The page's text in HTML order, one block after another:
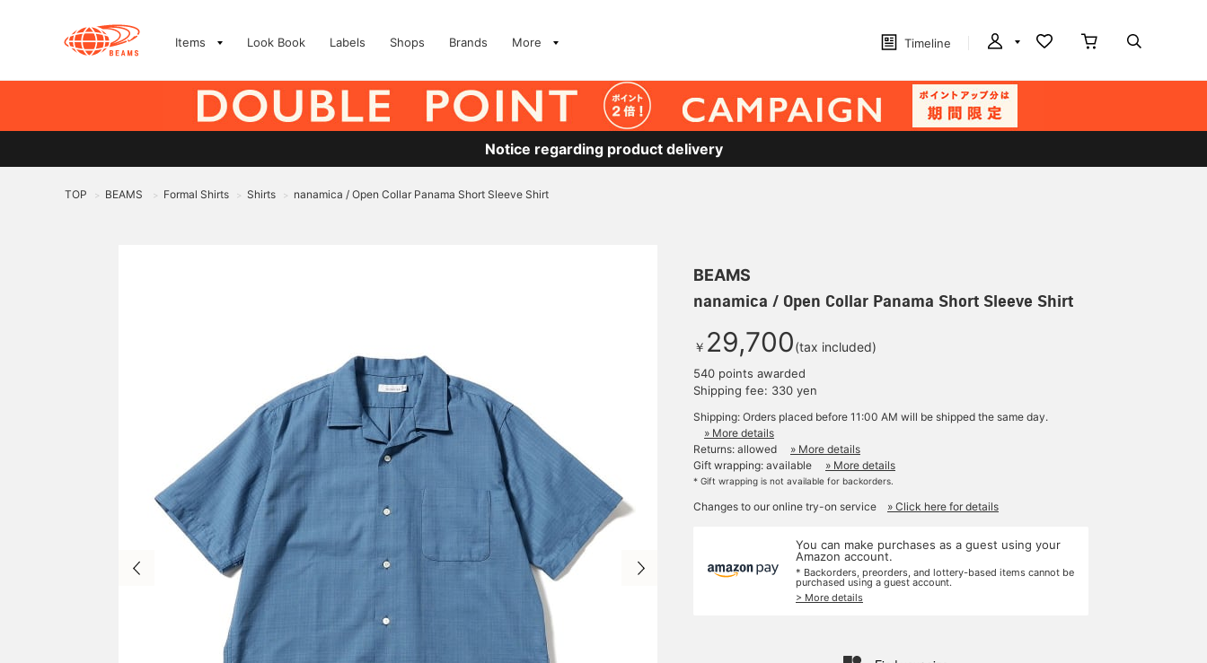
Items Look Book Labels Shops Brands More Timeline
Notice regarding product delivery
TOP > BEAMS > Formal Shirts > Shirts > nanamica / Open Collar Panama Short Sleeve Shirt
BEAMS
nanamica / Open Collar Panama Short Sleeve Shirt
￥ 29,700(tax included)
540 points awarded
Shipping fee: 330 yen
Shipping: Orders placed before 11:00 AM will be shipped the same day.
» More details
Returns: allowed
» More details
Gift wrapping: available
» More details
* Gift wrapping is not available for backorders.
Changes to our online try-on service » Click here for details
You can make purchases as a guest using your
Amazon account.
* Backorders, preorders, and lottery-based items cannot be
purchased using a guest account.
> More details